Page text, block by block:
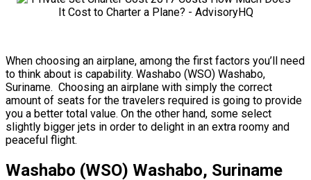
When choosing an airplane, among the first factors you’ll need
to think about is capability. Washabo (WSO) Washabo,
Suriname. Choosing an airplane with simply the correct
amount of seats for the travelers required is going to provide
you a better total value. On the other hand, some select
slightly bigger jets in order to delight in an extra roomy and
peaceful flight.
Washabo (WSO) Washabo, Suriname